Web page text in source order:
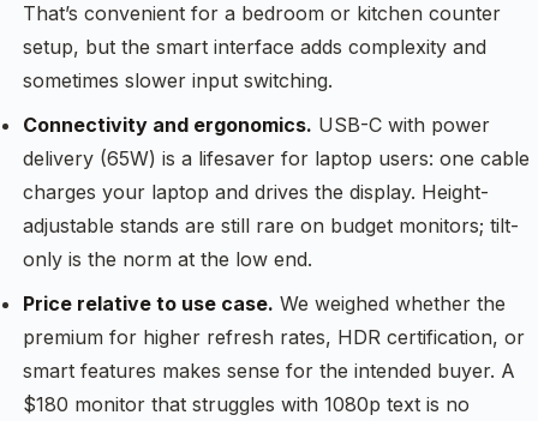
That’s convenient for a bedroom or kitchen counter
setup, but the smart interface adds complexity and
sometimes slower input switching.
Connectivity and ergonomics. USB-C with power
delivery (65W) is a lifesaver for laptop users: one cable
charges your laptop and drives the display. Height-
adjustable stands are still rare on budget monitors; tilt-
only is the norm at the low end.
Price relative to use case. We weighed whether the
premium for higher refresh rates, HDR certification, or
smart features makes sense for the intended buyer. A
$180 monitor that struggles with 1080p text is no